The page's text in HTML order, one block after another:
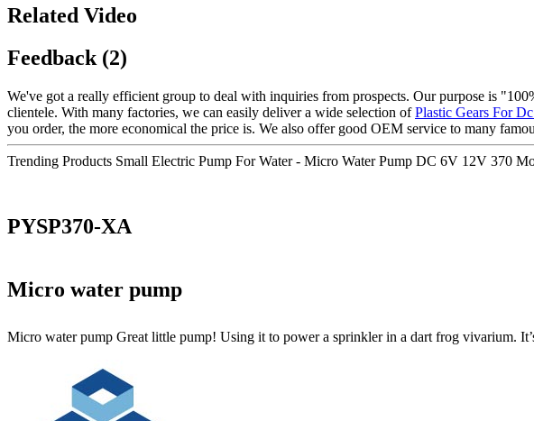
Related Video
Feedback (2)
We've got a really efficient group to deal with inquiries from prospects. Our purpose is
clientele. With many factories, we can easily deliver a wide selection ofPlastic Gears For
you order, the more economical the price is. We also offer good OEM service to many
Trending Products Small Electric Pump For Water - Micro Water Pump DC 6V 12V 370
PYSP370-XA
Micro water pump
Micro water pump Great little pump! Using it to power a sprinkler in a dart frog vivarium.